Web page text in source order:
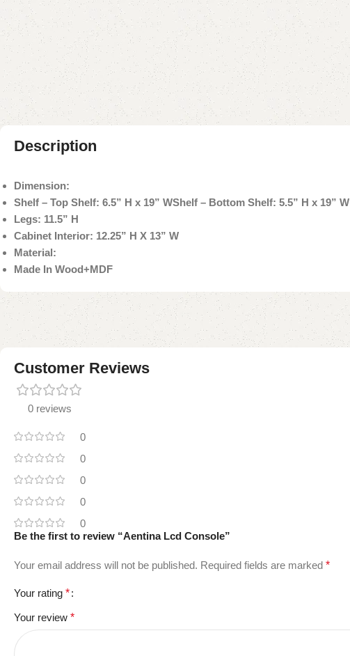
Description
Dimension:
Shelf – Top Shelf: 6.5” H x 19” WShelf – Bottom Shelf: 5.5” H x 19” W
Legs: 11.5” H
Cabinet Interior: 12.25” H X 13” W
Material:
Made In Wood+MDF
Customer Reviews
0 reviews
0
0
0
0
0
Be the first to review “Aentina Lcd Console”
Your email address will not be published. Required fields are marked *
Your rating *
Your review *